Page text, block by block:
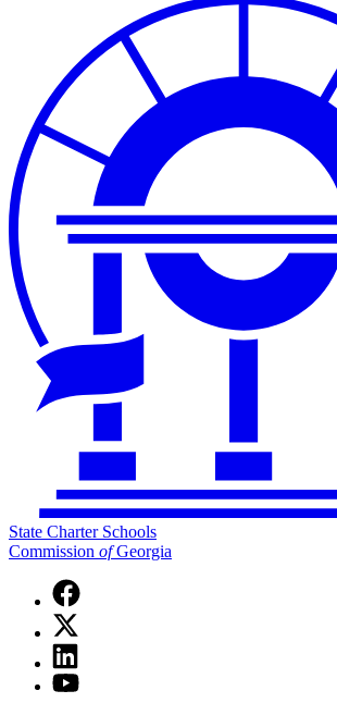
State Charter Schools
Commission ofGeorgia
Facebook
page
for
State
Charter
Schools
X
(Twitter)
page
for
Linkedin
page
for
YouTube